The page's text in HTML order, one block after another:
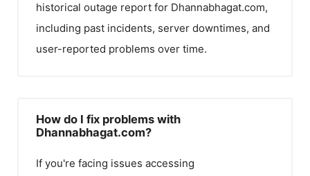
historical outage report for Dhannabhagat.com,
including past incidents, server downtimes, and
user-reported problems over time.
How do I fix problems with
Dhannabhagat.com?
If you're facing issues accessing